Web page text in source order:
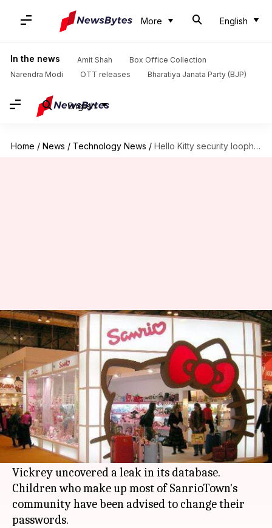
More English
In the news Amit Shah
Box Office Collection
Narendra Modi
OTT releases Bharatiya Janata Party (BJP)
English
Home / News / Technology News / Hello Kitty security loophole fixed
Hello Kitty security loophole
fixed
By Prachi Dec 23, 2015 11:34 pm
What's the story
Sanrio, owner of popular character Hello Kitty,
said that it has fixed thesecurity loophole in its
website SanrioTown.com after researcher Chris
Vickrey uncovered a leak in its database.
Children who make up most of SanrioTown's
community have been advised to change their
passwords.